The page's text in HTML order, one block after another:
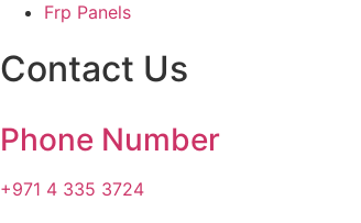
Frp Panels
Contact Us
Phone Number
+971 4 335 3724